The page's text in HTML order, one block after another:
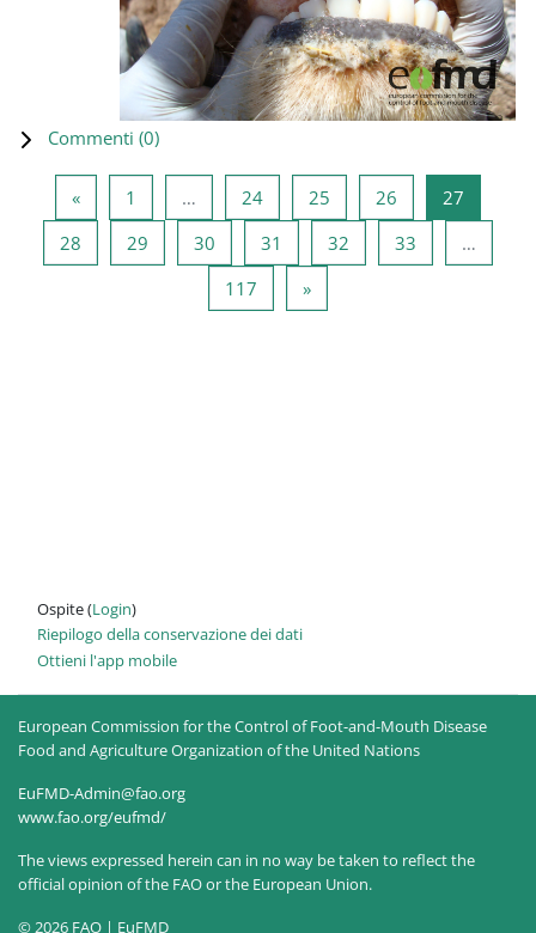
Commenti (0)
«Pagina precedente
1 … 24Pagina 24
25 Pagina 25
26 Pagina 26
27
28 Pagina 28
29 Pagina 29
30 Pagina 30
31 Pagina 31
32 Pagina 32
33
…
117 Pagina 117
»Pagina successiva
Ospite (Login)
Riepilogo della conservazione dei dati
Ottieni l'app mobile
European Commission for the Control of Foot-and-Mouth Disease
Food and Agriculture Organization of the United Nations
EuFMD-Admin@fao.org
www.fao.org/eufmd/
The views expressed herein can in no way be taken to reflect the
official opinion of the FAO or the European Union.
© 2026 FAO | EuFMD